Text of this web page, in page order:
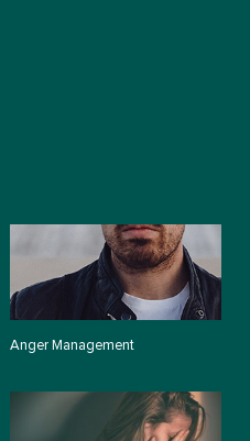
Anger Management